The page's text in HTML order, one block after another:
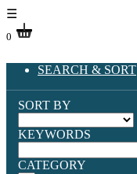
☰
0
SEARCH & SORT
SORT BY
KEYWORDS
CATEGORY